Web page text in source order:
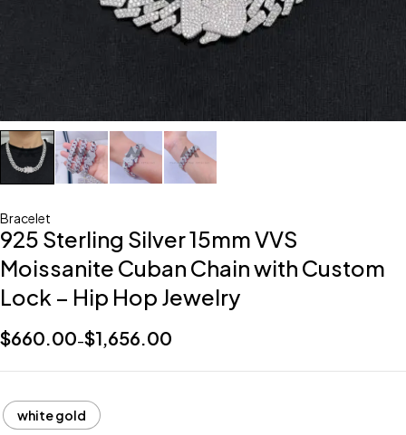
Bracelet
925 Sterling Silver 15mm VVS
Moissanite Cuban Chain with Custom
Lock – Hip Hop Jewelry
$660.00–$1,656.00
white gold